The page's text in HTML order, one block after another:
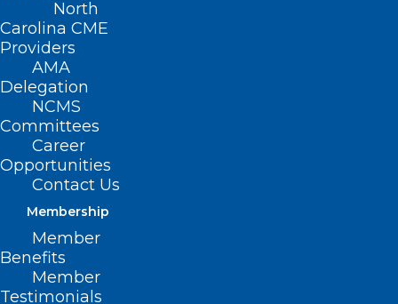
North
Carolina CME
Providers
AMA
Delegation
NCMS
Committees
Career
Opportunities
Contact Us
Membership
Member
Benefits
Member
Testimonials
IMPROVEMENT
Quality Improvement
Organizations
RESOLVED, That the North Carolina
Medical Society supports the
communication of current health care
policies and review guidelines of
organizations such as Carolinas Center
for Medical excellence to each physician